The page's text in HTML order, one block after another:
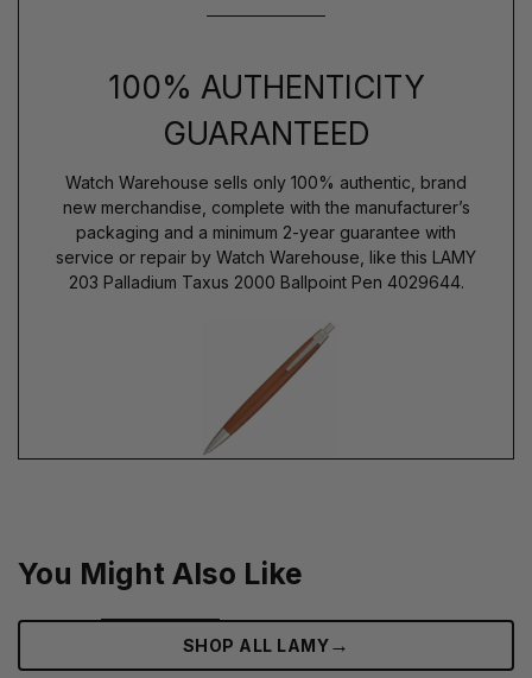
100% AUTHENTICITY
GUARANTEED
Watch Warehouse sells only 100% authentic, brand
new merchandise, complete with the manufacturer’s
packaging and a minimum 2-year guarantee with
service or repair by Watch Warehouse, like this LAMY
203 Palladium Taxus 2000 Ballpoint Pen 4029644.
You Might Also Like
SHOP ALL LAMY→